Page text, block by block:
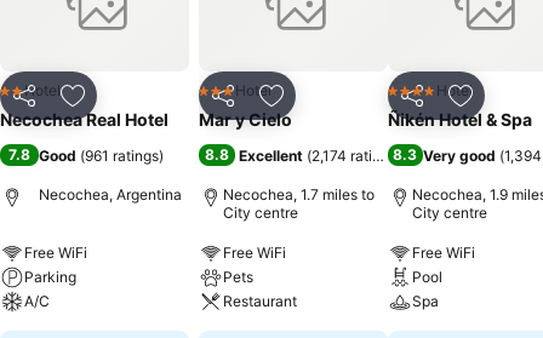
Share Add to favourites
2 Stars
Hotel
Necochea Real Hotel
7.8 Good (961 ratings)
Necochea, Argentina
Free WiFi
Parking
A/C
Share Add to favourites
3 StarsHotel
Mar y Cielo
8.8 Excellent (2,174 ratings)
Necochea, 1.7 miles to
City centre
Free WiFi
Pets
Restaurant
Share Add to
4 Stars Hotel
Ñikén Hotel & Spa
8.3 Very good (
Necochea, 1.9
City centre
Free WiFi
Pool
Spa